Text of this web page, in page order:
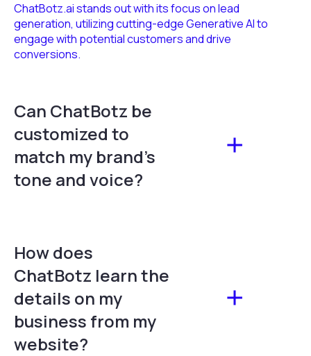
ChatBotz.ai stands out with its focus on lead
generation, utilizing cutting-edge Generative AI to
engage with potential customers and drive
conversions.
Can ChatBotz be
customized to
match my brand's
tone and voice?
How does
ChatBotz learn the
details on my
business from my
website?